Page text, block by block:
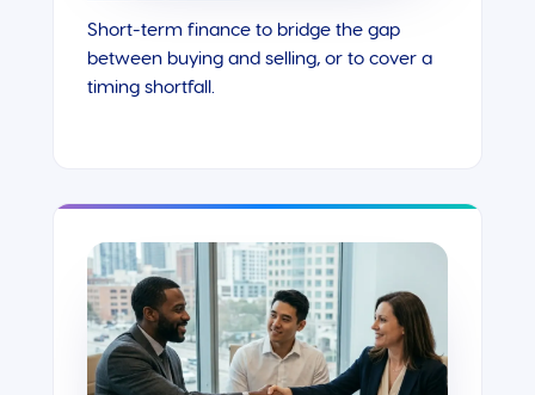
Short-term finance to bridge the gap
between buying and selling, or to cover a
timing shortfall.